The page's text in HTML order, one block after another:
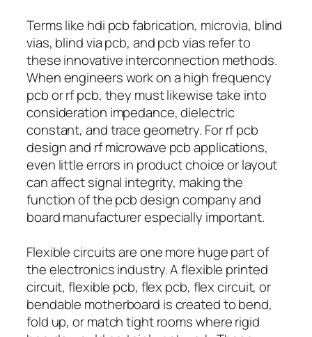
Terms like hdi pcb fabrication, microvia, blind
vias, blind via pcb, and pcb vias refer to
these innovative interconnection methods.
When engineers work on a high frequency
pcb or rf pcb, they must likewise take into
consideration impedance, dielectric
constant, and trace geometry. For rf pcb
design and rf microwave pcb applications,
even little errors in product choice or layout
can affect signal integrity, making the
function of the pcb design company and
board manufacturer especially important.
Flexible circuits are one more huge part of
the electronics industry. A flexible printed
circuit, flexible pcb, flex pcb, flex circuit, or
bendable motherboard is created to bend,
fold up, or match tight rooms where rigid